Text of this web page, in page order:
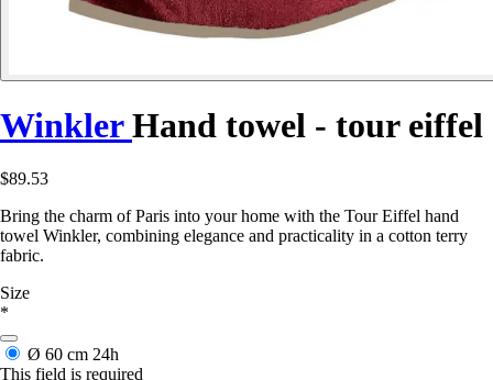
WinklerHand towel - tour eiffel
$89.53
Bring the charm of Paris into your home with the Tour Eiffel hand
towel Winkler, combining elegance and practicality in a cotton terry
fabric.
Size
*
Ø 60 cm 24h
This field is required